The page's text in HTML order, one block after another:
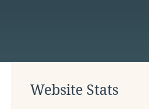
Website Stats